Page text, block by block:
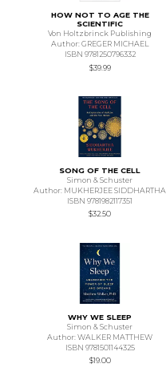
HOW NOT TO AGE THE
SCIENTIFIC
Von Holtzbrinck Publishing
Author: GREGER MICHAEL
ISBN 9781250796332
$39.99
SONG OF THE CELL
Simon & Schuster
Author: MUKHERJEE SIDDHARTHA
ISBN 9781982117351
$32.50
WHY WE SLEEP
Simon & Schuster
Author: WALKER MATTHEW
ISBN 9781501144325
$19.00